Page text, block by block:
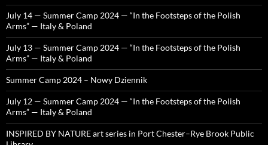
July 14 — Summer Camp 2024 — “In the Footsteps of the Polish
Arms” — Italy & Poland
July 13 — Summer Camp 2024 — “In the Footsteps of the Polish
Arms” — Italy & Poland
Summer Camp 2024 – Nowy Dziennik
July 12 — Summer Camp 2024 — “In the Footsteps of the Polish
Arms” — Italy & Poland
INSPIRED BY NATURE art series in Port Chester–Rye Brook Public